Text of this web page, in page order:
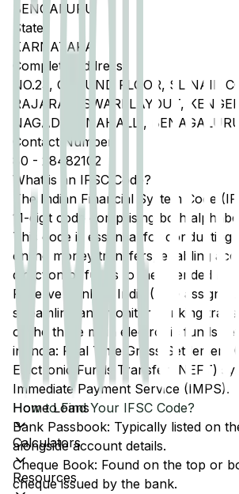
Home Loans
Calculators
Resources
BENGALURU
State
KARNATAKA
Complete Address
NO.23, GROUND FLOOR, SL NAIK
RAJARAJESWARI LAYOUT,
NAGADEVANAHALLI,
Contact Number
80 - 28482102
What is an IFSC Code?
The Indian Financial System Code
11-digit code comprising both
This code is essential for conducting
online money transfers, enabling
direction of funds to the intended
Reserve Bank of India (RBI) assigns
streamline and monitor banking
of the three main electronic funds
in India: Real Time Gross Settlement
Electronic Funds Transfer (NEFT)
Immediate Payment Service (IMPS).
How to Find Your IFSC Code?
Bank Passbook: Typically listed on
alongside account details.
Cheque Book: Found on the top or
cheque issued by the bank.